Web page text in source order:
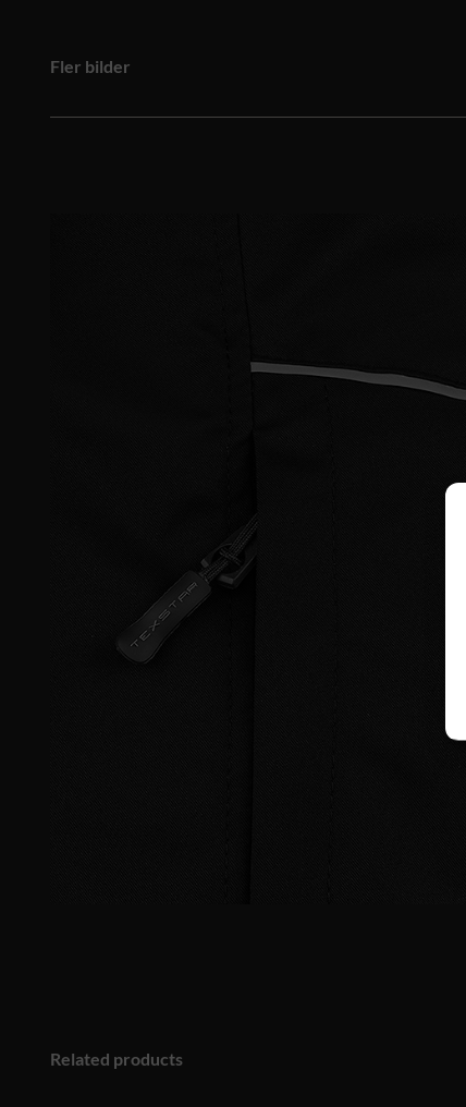
Fler bilder
Related products